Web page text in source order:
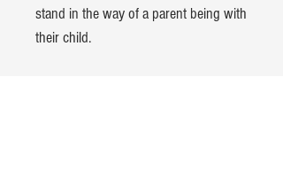
stand in the way of a parent being with
their child.